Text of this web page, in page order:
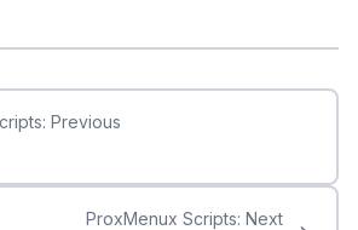
Previous
ProxMenux Scripts: Next